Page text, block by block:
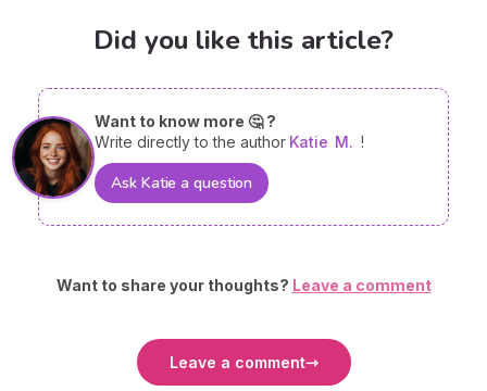
Did you like this article?
Want to know more 🤔 ?
Write directly to the author Katie M. !
Ask Katie a question
Want to share your thoughts? Leave a comment
Leave a comment